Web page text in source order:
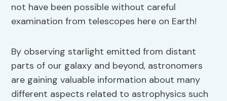
not have been possible without careful
examination from telescopes here on Earth!
By observing starlight emitted from distant
parts of our galaxy and beyond, astronomers
are gaining valuable information about many
different aspects related to astrophysics such